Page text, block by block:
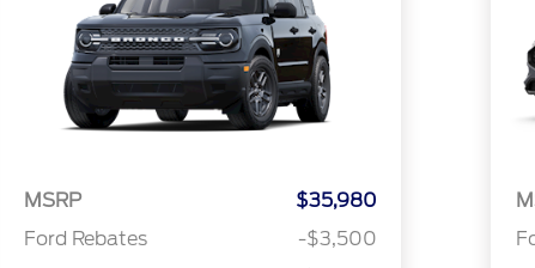
MSRP
$35,980
Ford Rebates
-$3,500